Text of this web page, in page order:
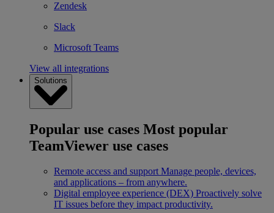
Zendesk
Slack
Microsoft Teams
View all integrations
Solutions
Popular use cases Most popular
TeamViewer use cases
Remote access and support Manage people, devices,
and applications – from anywhere.
Digital employee experience (DEX) Proactively solve
IT issues before they impact productivity.